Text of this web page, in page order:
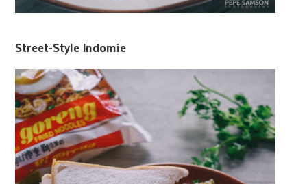
Street-Style Indomie